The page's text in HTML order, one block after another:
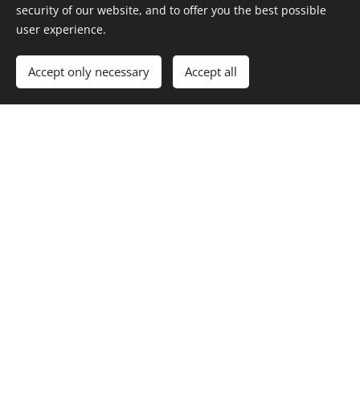
security of our website, and to offer you the best possible
user experience.
Accept only necessary Accept all